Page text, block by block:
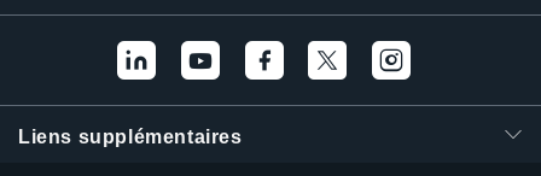
Liens supplémentaires